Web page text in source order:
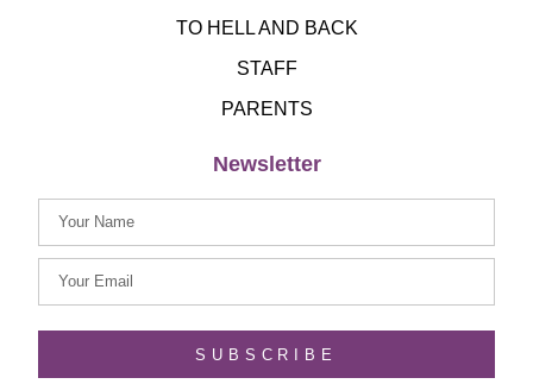
TO HELL AND BACK
STAFF
PARENTS
Newsletter
SUBSCRIBE